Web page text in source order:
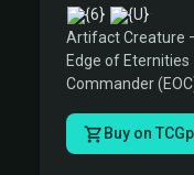
·
Artifact Creature
Edge of Eternities
Commander
Buy on